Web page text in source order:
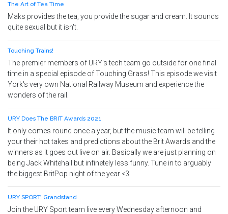
The Art of Tea Time
Maks provides the tea, you provide the sugar and cream. It sounds
quite sexual but it isn't.
Touching Trains!
The premier members of URY's tech team go outside for one final
time in a special episode of Touching Grass! This episode we visit
York's very own National Railway Museum and experience the
wonders of the rail.
URY Does The BRIT Awards 2021
It only comes round once a year, but the music team will be telling
your their hot takes and predictions about the Brit Awards and the
winners as it goes out live on air. Basically we are just planning on
being Jack Whitehall but infinetely less funny. Tune in to arguably
the biggest BritPop night of the year <3
URY SPORT: Grandstand
Join the URY Sport team live every Wednesday afternoon and